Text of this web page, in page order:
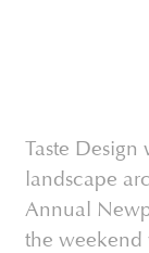
Taste
landscape
Annual
the weekend